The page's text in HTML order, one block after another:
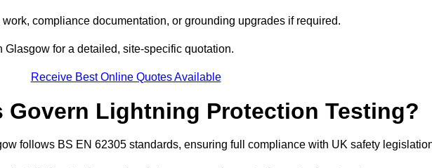
compliance documentation, or grounding upgrades if required.
for a detailed, site-specific quotation.
Receive Best Online Quotes Available
Govern Lightning Protection Testing?
follows BS EN 62305 standards, ensuring full compliance with UK safety